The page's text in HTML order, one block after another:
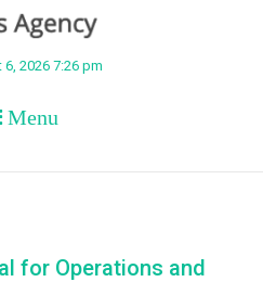
2026 7:26 pm
Menu
for Operations and